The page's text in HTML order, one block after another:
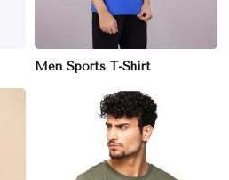
Men Sports T-Shirt